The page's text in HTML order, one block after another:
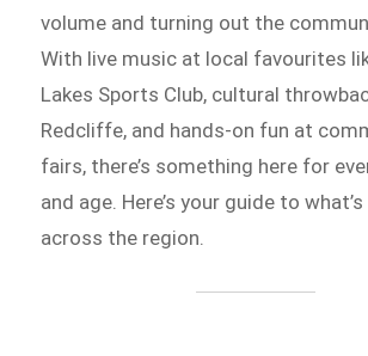
volume and turning out the
With live music at local favourites
Lakes Sports Club, cultural
Redcliffe, and hands-on fun at
fairs, there’s something here for
and age. Here’s your guide to
across the region.